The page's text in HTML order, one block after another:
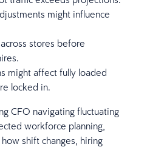
might influence
stores before
might affect fully loaded
locked in.
CFO navigating fluctuating
workforce planning,
shift changes, hiring